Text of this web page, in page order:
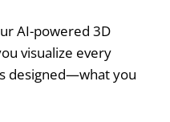
AI-powered 3D
visualize every
designed—what you